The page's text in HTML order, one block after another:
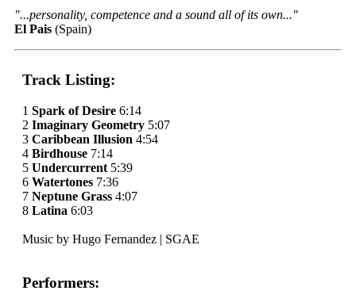
"...personality, competence and a sound all of its own..."
El Pais (Spain)
Track Listing:
1 Spark of Desire 6:14
2 Imaginary Geometry 5:07
3 Caribbean Illusion 4:54
4 Birdhouse 7:14
5 Undercurrent 5:39
6 Watertones 7:36
7 Neptune Grass 4:07
8 Latina 6:03
Music by Hugo Fernandez | SGAE
Performers: